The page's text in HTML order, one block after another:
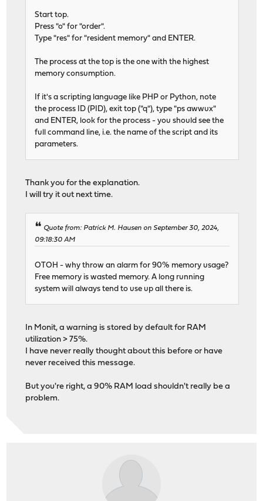
Start top.
Press "o" for "order".
Type "res" for "resident memory" and ENTER.
The process at the top is the one with the highest
memory consumption.
If it's a scripting language like PHP or Python, note
the process ID (PID), exit top ("q"), type "ps awwux"
and ENTER, look for the process - you should see the
full command line, i.e. the name of the script and its
parameters.
Thank you for the explanation.
I will try it out next time.
Quote from: Patrick M. Hausen on September 30, 2024,
09:18:30 AM
OTOH - why throw an alarm for 90% memory usage?
Free memory is wasted memory. A long running
system will always tend to use up all there is.
In Monit, a warning is stored by default for RAM
utilization > 75%.
I have never really thought about this before or have
never received this message.
But you're right, a 90% RAM load shouldn't really be a
problem.